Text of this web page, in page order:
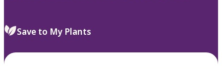
Save to My Plants